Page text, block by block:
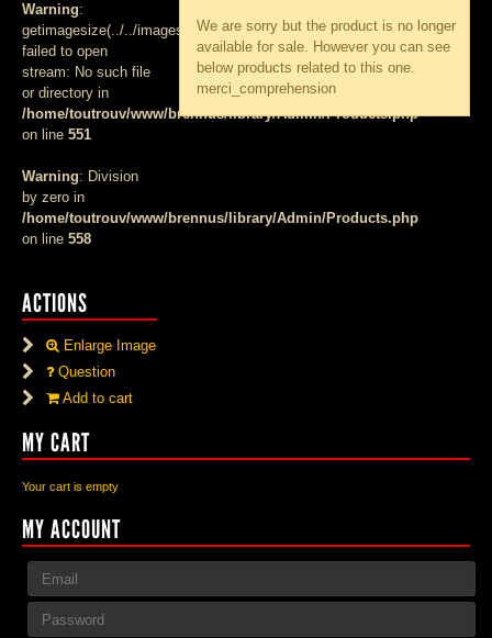
Warning:
getimagesize(../../images/products/med_):
failed to open
stream: No such file
or directory in
/home/toutrouv/www/brennus/library/Admin/Products.php
on line 551
Warning: Division
by zero in
/home/toutrouv/www/brennus/library/Admin/Products.php
on line 558
ACTIONS
Enlarge Image
Question
Add to cart
We are sorry but the product is no longer
available for sale. However you can see
below products related to this one.
merci_comprehension
MY CART
Your cart is empty
MY ACCOUNT